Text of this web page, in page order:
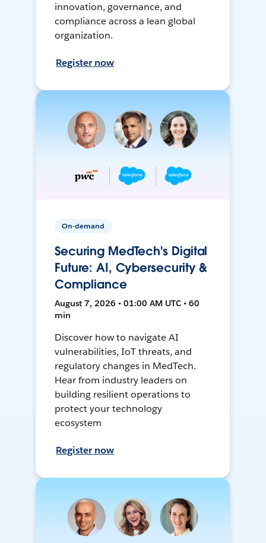
innovation, governance, and
compliance across a lean global
organization.
Register now
On-demand
Securing MedTech's Digital
Future: AI, Cybersecurity &
Compliance
August 7, 2026 • 01:00 AM UTC • 60
min
Discover how to navigate AI
vulnerabilities, IoT threats, and
regulatory changes in MedTech.
Hear from industry leaders on
building resilient operations to
protect your technology
ecosystem
Register now